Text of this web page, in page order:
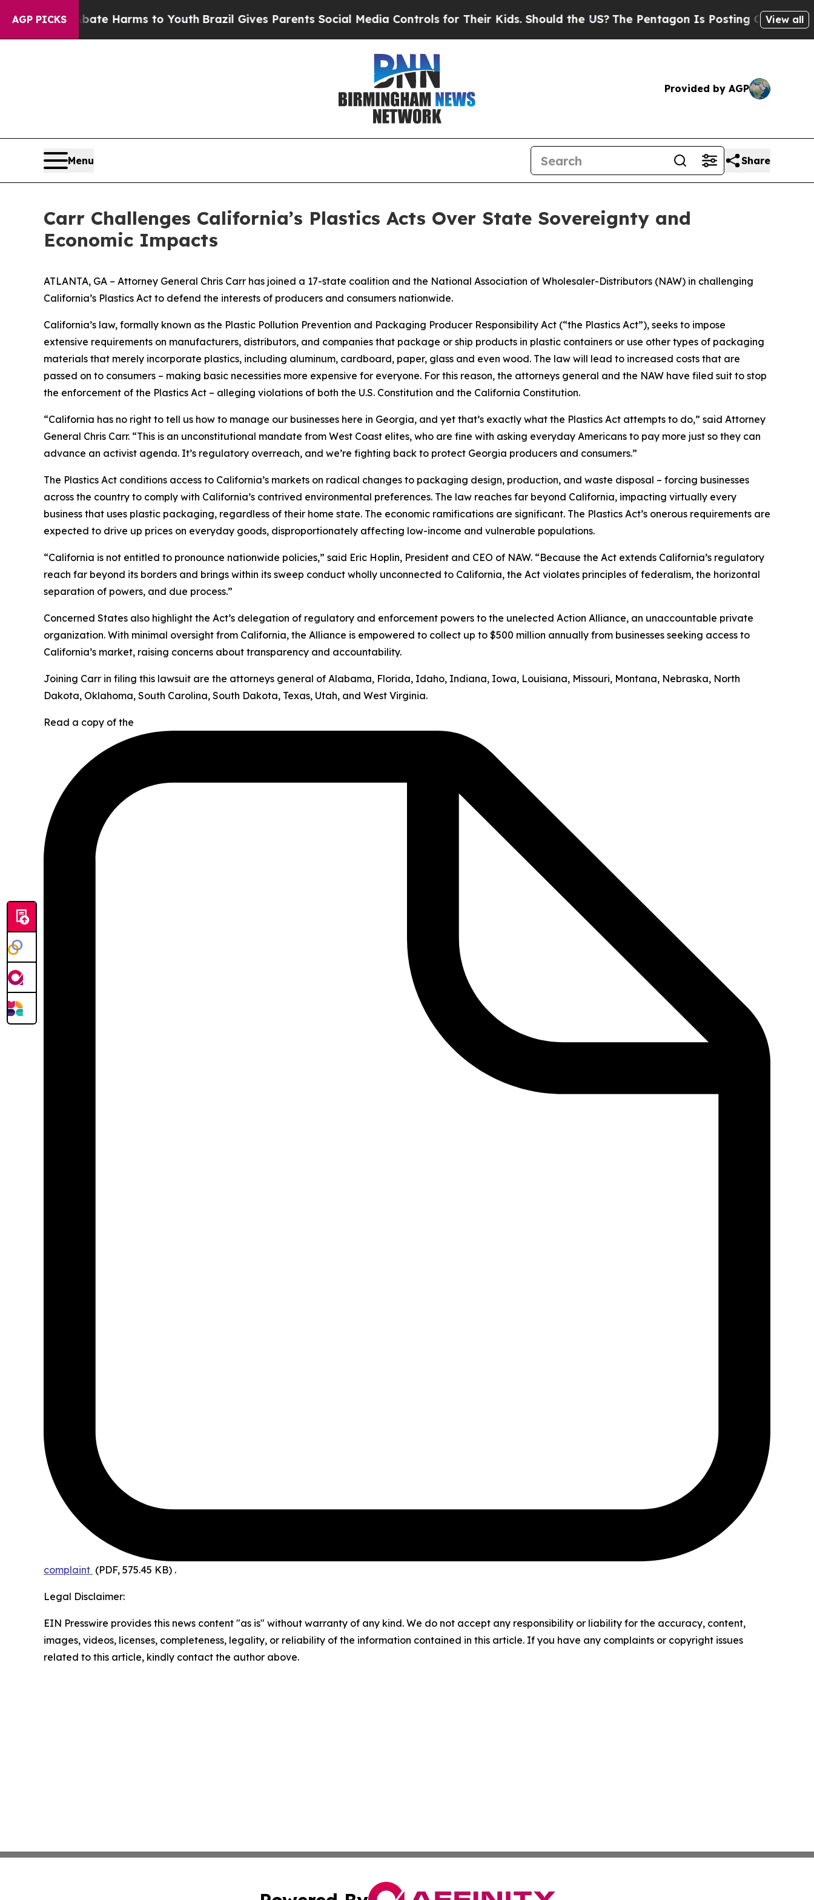
AGP PICKS
to Abate Harms to Youth Brazil Gives Parents Social Media Controls for Their Kids. Should the US?The Pentagon Is Posting Cryptic BiblicalView all
Provided by AGP
Menu Share
Carr Challenges California’s Plastics Acts Over State Sovereignty and
Economic Impacts
ATLANTA, GA – Attorney General Chris Carr has joined a 17-state coalition and the National Association of Wholesaler-Distributors (NAW) in challenging
California’s Plastics Act to defend the interests of producers and consumers nationwide.
California’s law, formally known as the Plastic Pollution Prevention and Packaging Producer Responsibility Act (“the Plastics Act”), seeks to impose
extensive requirements on manufacturers, distributors, and companies that package or ship products in plastic containers or use other types of packaging
materials that merely incorporate plastics, including aluminum, cardboard, paper, glass and even wood. The law will lead to increased costs that are
passed on to consumers – making basic necessities more expensive for everyone. For this reason, the attorneys general and the NAW have filed suit to stop
the enforcement of the Plastics Act – alleging violations of both the U.S. Constitution and the California Constitution.
“California has no right to tell us how to manage our businesses here in Georgia, and yet that’s exactly what the Plastics Act attempts to do,” said Attorney
General Chris Carr. “This is an unconstitutional mandate from West Coast elites, who are fine with asking everyday Americans to pay more just so they can
advance an activist agenda. It’s regulatory overreach, and we’re fighting back to protect Georgia producers and consumers.”
The Plastics Act conditions access to California’s markets on radical changes to packaging design, production, and waste disposal – forcing businesses
across the country to comply with California’s contrived environmental preferences. The law reaches far beyond California, impacting virtually every
business that uses plastic packaging, regardless of their home state. The economic ramifications are significant. The Plastics Act’s onerous requirements are
expected to drive up prices on everyday goods, disproportionately affecting low-income and vulnerable populations.
“California is not entitled to pronounce nationwide policies,” said Eric Hoplin, President and CEO of NAW. “Because the Act extends California’s regulatory
reach far beyond its borders and brings within its sweep conduct wholly unconnected to California, the Act violates principles of federalism, the horizontal
separation of powers, and due process.”
Concerned States also highlight the Act’s delegation of regulatory and enforcement powers to the unelected Action Alliance, an unaccountable private
organization. With minimal oversight from California, the Alliance is empowered to collect up to $500 million annually from businesses seeking access to
California’s market, raising concerns about transparency and accountability.
Joining Carr in filing this lawsuit are the attorneys general of Alabama, Florida, Idaho, Indiana, Iowa, Louisiana, Missouri, Montana, Nebraska, North
Dakota, Oklahoma, South Carolina, South Dakota, Texas, Utah, and West Virginia.
Read a copy of the
complaint (PDF, 575.45 KB) .
Legal Disclaimer:
EIN Presswire provides this news content "as is" without warranty of any kind. We do not accept any responsibility or liability for the accuracy, content,
images, videos, licenses, completeness, legality, or reliability of the information contained in this article. If you have any complaints or copyright issues
related to this article, kindly contact the author above.